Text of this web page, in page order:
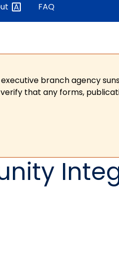
FAQ
branch agency
that any forms,